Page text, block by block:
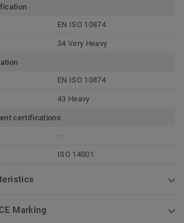
EN ISO 10874
34 Very Heavy
EN ISO 10874
43 Heavy
certifications
-
ISO 14001
Marking